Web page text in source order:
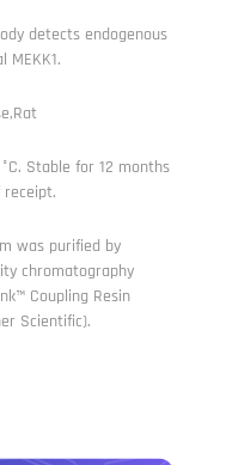
detects endogenous
MEKK1.
Stable for 12 months
was purified by
chromatography
Coupling Resin
Scientific).